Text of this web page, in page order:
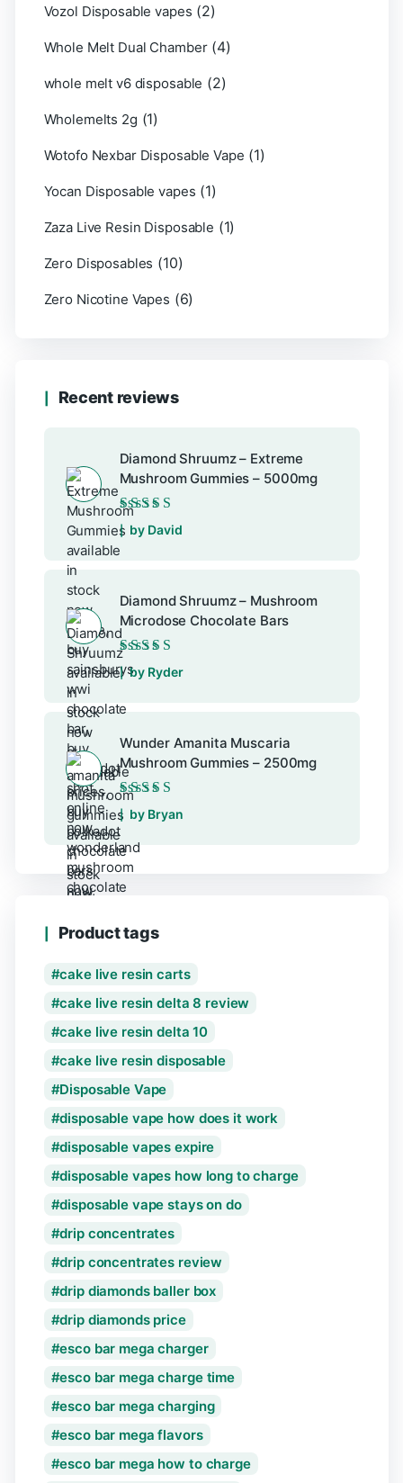
Vozol Disposable vapes (2)
Whole Melt Dual Chamber (4)
whole melt v6 disposable (2)
Wholemelts 2g (1)
Wotofo Nexbar Disposable Vape (1)
Yocan Disposable vapes (1)
Zaza Live Resin Disposable (1)
Zero Disposables (10)
Zero Nicotine Vapes (6)
Recent reviews
Diamond Shruumz – Extreme
Mushroom Gummies – 5000mg
Rated5out of 5
by David
Diamond Shruumz – Mushroom
Microdose Chocolate Bars
Rated5out of 5
by Ryder
Wunder Amanita Muscaria
Mushroom Gummies – 2500mg
Rated5out of 5
by Bryan
Product tags
cake live resin carts
cake live resin delta 8 review
cake live resin delta 10
cake live resin disposable
Disposable Vape
disposable vape how does it work
disposable vapes expire
disposable vapes how long to charge
disposable vape stays on do
drip concentrates
drip concentrates review
drip diamonds baller box
drip diamonds price
esco bar mega charger
esco bar mega charge time
esco bar mega charging
esco bar mega flavors
esco bar mega how to charge